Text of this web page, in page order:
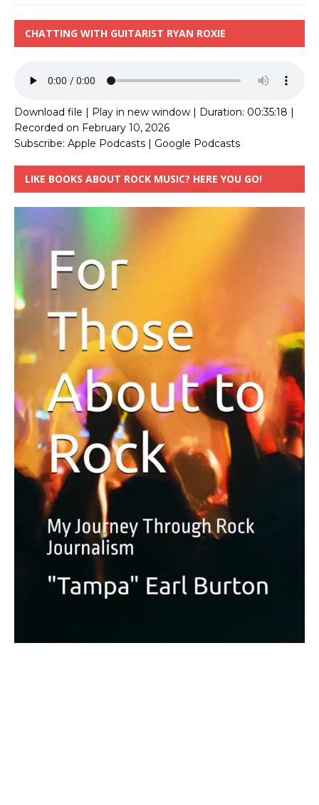
CHATTING WITH GUITARIST RYAN ROXIE
Download file | Play in new window | Duration: 00:35:18 |
Recorded on February 10, 2026
Subscribe: Apple Podcasts | Google Podcasts
LIKE BOOKS ABOUT ROCK MUSIC? HERE YOU GO!